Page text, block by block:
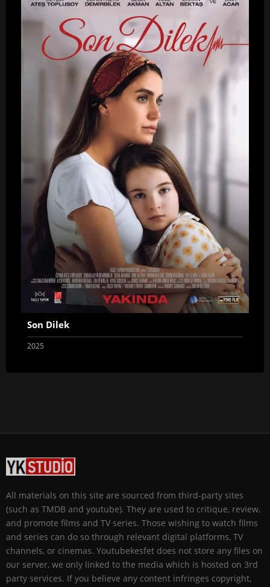
Son Dilek
2025
All materials on this site are sourced from third-party sites
(such as TMDB and youtube). They are used to critique, review,
and promote films and TV series. Those wishing to watch films
and series can do so through relevant digital platforms, TV
channels, or cinemas. Youtubekesfet does not store any files on
our server, we only linked to the media which is hosted on 3rd
party services. If you believe any content infringes copyright,